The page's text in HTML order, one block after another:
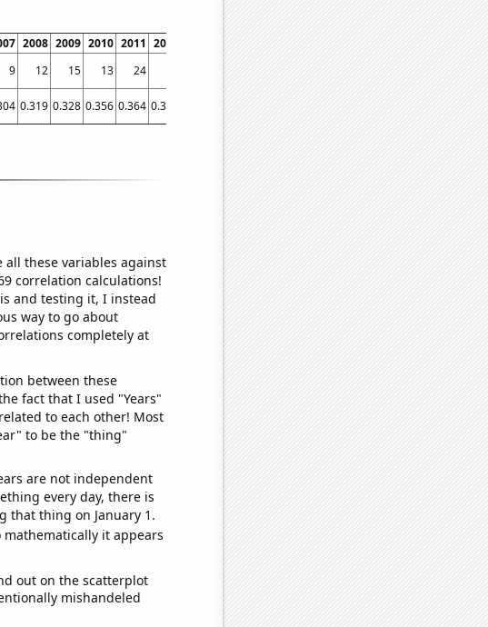
2008 2009 2010 2011 2012 2014 2015 2016 2017 2018
2019
9 12 15 13 24 3 3 2 2 2
2
0.319 0.328 0.356 0.364 0.367 0.094 0.167132 0.082532 0.055178 0.05452 0.0564
all these variables against
correlation calculations!
and testing it, I instead
way to go about
completely at
between these
fact that I used "Years"
to each other! Most
to be the "thing"
are not independent
every day, there is
that thing on January 1.
it appears
out on the scatterplot
mishandeled